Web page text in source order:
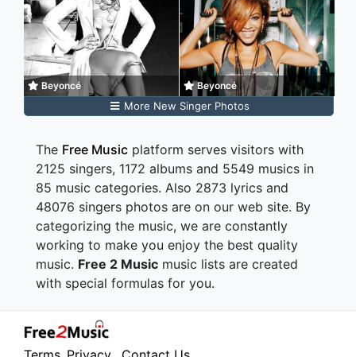
Beyoncé Beyoncé
More New Singer Photos
The Free Music platform serves visitors with
2125 singers, 1172 albums and 5549 musics in
85 music categories. Also 2873 lyrics and
48076 singers photos are on our web site. By
categorizing the music, we are constantly
working to make you enjoy the best quality
music. Free 2 Music music lists are created
with special formulas for you.